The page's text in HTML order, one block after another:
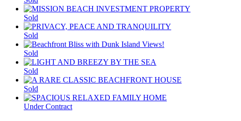
Sold
Sold
Sold
Sold
Sold
Under Contract